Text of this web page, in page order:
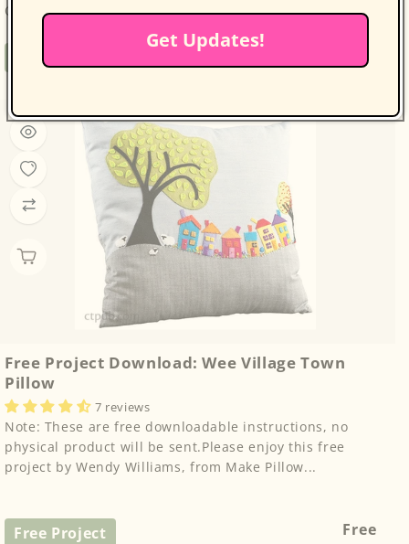
Quilt by Kim Diehl is a delightful projec...
Free Project
Free Project Download: Wee Village Town
Pillow
7 reviews
Note: These are free downloadable instructions, no
physical product will be sent.Please enjoy this free
project by Wendy Williams, from Make Pillow...
Free Project
Regular
Free
Get Updates!